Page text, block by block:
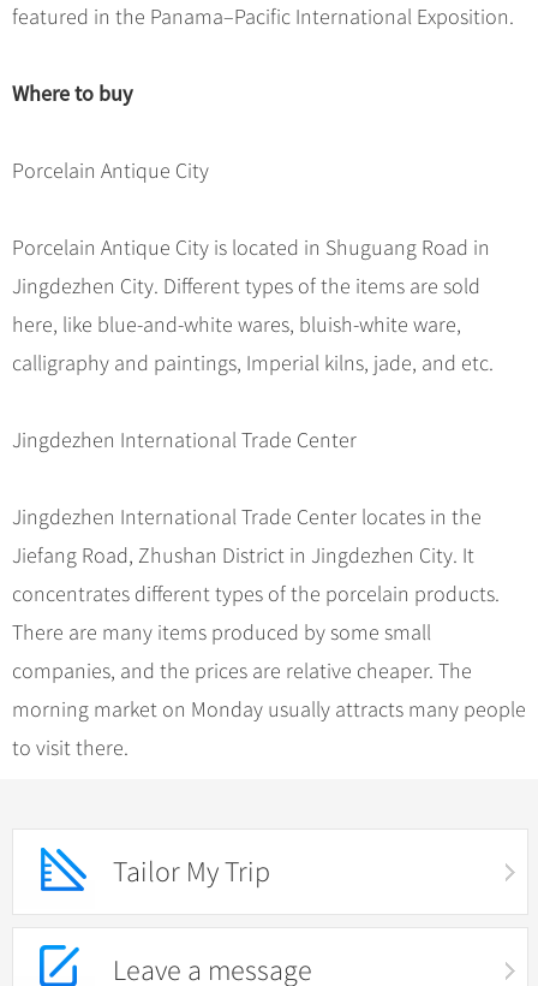
featured in the Panama–Pacific International Exposition.
Where to buy
Porcelain Antique City
Porcelain Antique City is located in Shuguang Road in
Jingdezhen City. Different types of the items are sold
here, like blue-and-white wares, bluish-white ware,
calligraphy and paintings, Imperial kilns, jade, and etc.
Jingdezhen International Trade Center
Jingdezhen International Trade Center locates in the
Jiefang Road, Zhushan District in Jingdezhen City. It
concentrates different types of the porcelain products.
There are many items produced by some small
companies, and the prices are relative cheaper. The
morning market on Monday usually attracts many people
to visit there.
Tailor My Trip
Leave a message